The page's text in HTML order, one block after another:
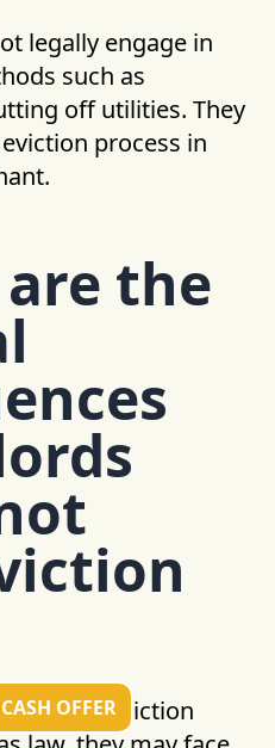
legally engage in
such as
off utilities. They
process in
the
the eviction
OFFER